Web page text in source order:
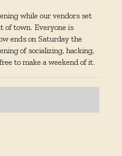
while our vendors set
of town. Everyone is
ends on Saturday the
of socializing, hacking,
to make a weekend of it.